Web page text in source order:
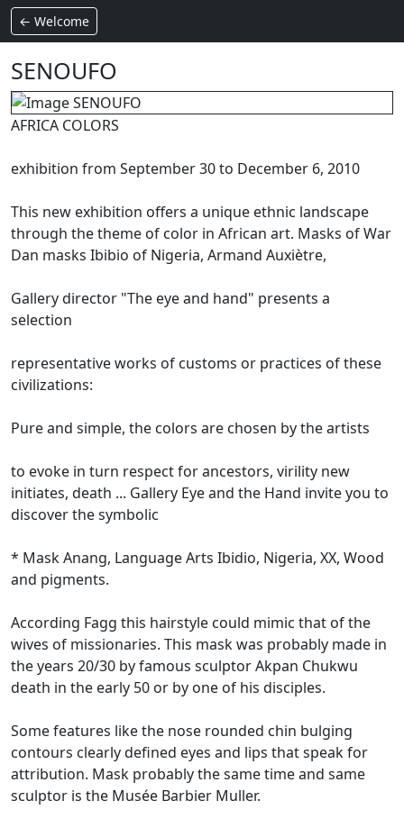
← Welcome
SENOUFO
AFRICA COLORS
exhibition from September 30 to December 6, 2010
This new exhibition offers a unique ethnic landscape
through the theme of color in African art. Masks of War
Dan masks Ibibio of Nigeria, Armand Auxiètre,
Gallery director "The eye and hand" presents a
selection
representative works of customs or practices of these
civilizations:
Pure and simple, the colors are chosen by the artists
to evoke in turn respect for ancestors, virility new
initiates, death ... Gallery Eye and the Hand invite you to
discover the symbolic
* Mask Anang, Language Arts Ibidio, Nigeria, XX, Wood
and pigments.
According Fagg this hairstyle could mimic that of the
wives of missionaries. This mask was probably made in
the years 20/30 by famous sculptor Akpan Chukwu
death in the early 50 or by one of his disciples.
Some features like the nose rounded chin bulging
contours clearly defined eyes and lips that speak for
attribution. Mask probably the same time and same
sculptor is the Musée Barbier Muller.